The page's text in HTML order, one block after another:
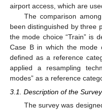
airport access, which are
The comparison
been distinguished by three
the mode choice “Train” is
Case B in which the mode
defined as a reference
applied a resampling
modes” as a reference
3.1. Description of the Survey
The survey was